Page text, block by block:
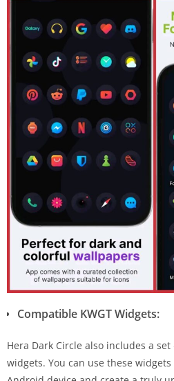
Compatible KWGT Widgets:
Hera Dark Circle also includes a
widgets. You can use these